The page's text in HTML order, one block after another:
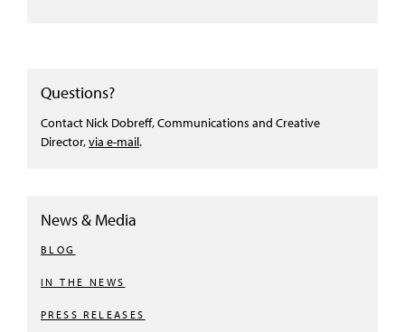
Questions?
Contact Nick Dobreff, Communications and Creative
Director,via e-mail.
News & Media
BLOG
IN THE NEWS
PRESS RELEASES